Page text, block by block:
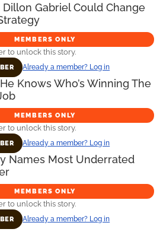
Dillon Gabriel Could Change
MEMBERS ONLY
to unlock this story.
Already a member? Log in
Knows Who’s Winning The
MEMBERS ONLY
to unlock this story.
Already a member? Log in
Names Most Underrated
MEMBERS ONLY
to unlock this story.
Already a member? Log in